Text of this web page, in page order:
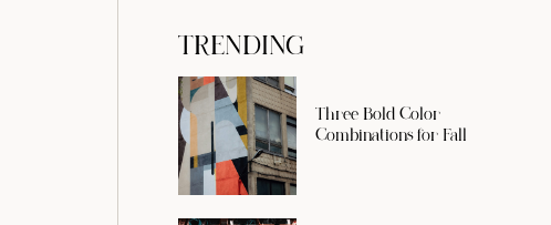
TRENDING
Three Bold Color
Combinations for Fall